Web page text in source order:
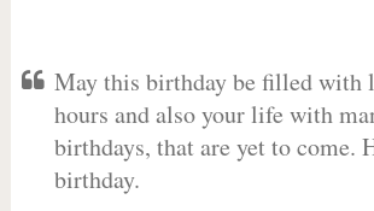
May this birthday be filled with
hours and also your life with
birthdays, that are yet to come.
birthday.